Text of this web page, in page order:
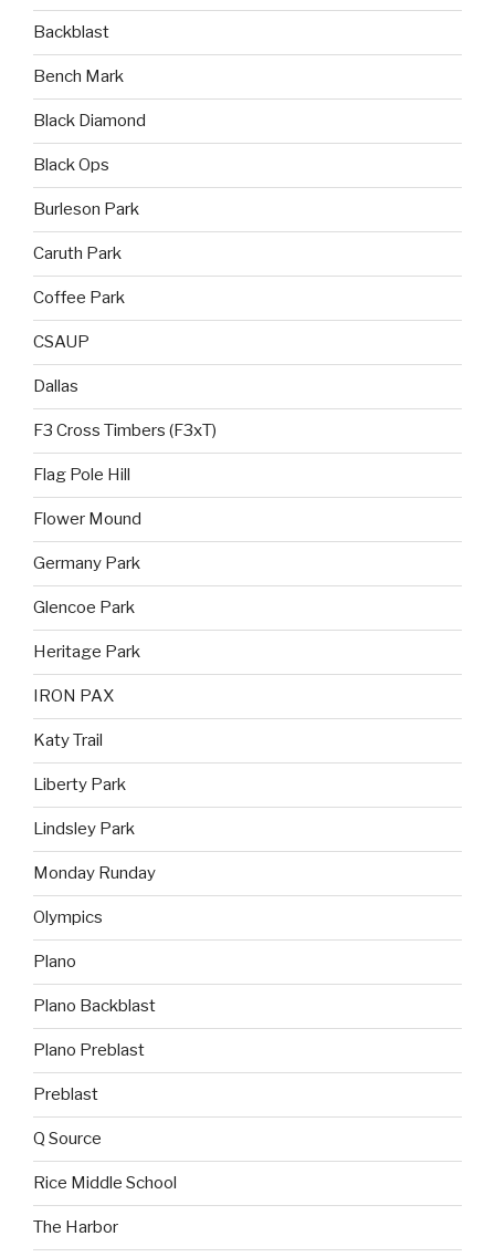
Backblast
Bench Mark
Black Diamond
Black Ops
Burleson Park
Caruth Park
Coffee Park
CSAUP
Dallas
F3 Cross Timbers (F3xT)
Flag Pole Hill
Flower Mound
Germany Park
Glencoe Park
Heritage Park
IRON PAX
Katy Trail
Liberty Park
Lindsley Park
Monday Runday
Olympics
Plano
Plano Backblast
Plano Preblast
Preblast
Q Source
Rice Middle School
The Harbor